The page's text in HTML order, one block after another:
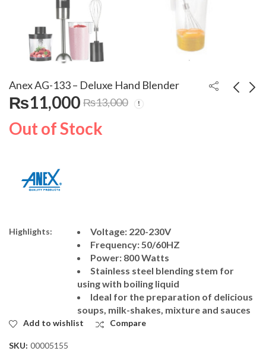
Anex AG-133 – Deluxe Hand Blender
₨11,000 ₨13,000
Out of Stock
Highlights:
Voltage: 220-230V
Frequency: 50/60HZ
Power: 800 Watts
Stainless steel blending stem for
using with boiling liquid
Ideal for the preparation of delicious
soups, milk-shakes, mixture and sauces
Add to wishlist Compare
SKU: 00005155